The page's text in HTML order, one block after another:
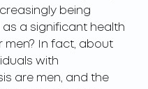
being
as a significant health
men? In fact, about
with
are men, and the